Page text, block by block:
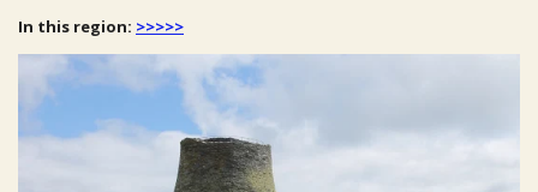
In this region: >>>>>